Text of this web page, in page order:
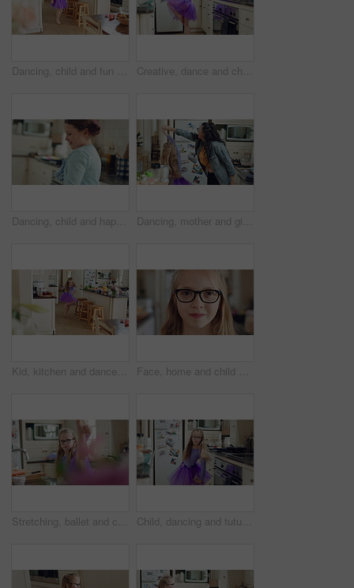
Dancing, child and fun in costume, home and practice for school play, spin or energy for performance. Ballerina, growth and kid with rhythm in house, talent and rehearsal for ballet recital and jump Creative, dance and child with ballet in kitchen for performance practice, costume and growth. Girl kid, ballerina spin or routine with tutu in home for learning steps, physical development or energy
Dancing, child and happy with spin in kitchen for childhood freedom, fun movement and development. Growth, kid and energy with rhythm in house for self expression, weekend entertainment and wellness Dancing, mother and girl with smile in kitchen, weekend fun and connection for relationship development. Spin, happy woman and child with tutu for family bonding, music and moving together in home
Kid, kitchen and dance with energy, freedom and creative performance with dress for music in morning. Girl, child or moving with talent for rhythm at home, tutu and spin for weekend celebration Face, home and child with glasses for eye care, vision and prescription lens for eyesight or health. Portrait, smile and kid with eyewear for visual correction, ophthalmology and healthcare in house
Stretching, ballet and child in kitchen at home, warm up routine and getting ready for dance practice. Concentration, balance and girl with preparation for rehearsal, flexibility development or tutu Child, dancing and tutu in home kitchen with energy, childhood and running with costume. Girl kid, happy dancer or ballerina with practice, play and fun with movement, adhd and glasses in house